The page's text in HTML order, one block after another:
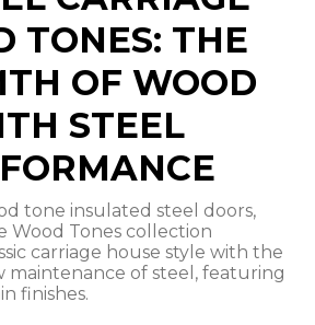
TONES: THE
OF WOOD
STEEL
tone insulated steel doors,
Wood Tones collection
carriage house style with the
maintenance of steel, featuring
finishes.